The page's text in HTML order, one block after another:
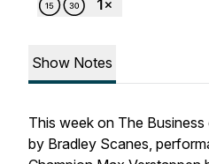
Show Notes
This week on The
by Bradley Scanes,